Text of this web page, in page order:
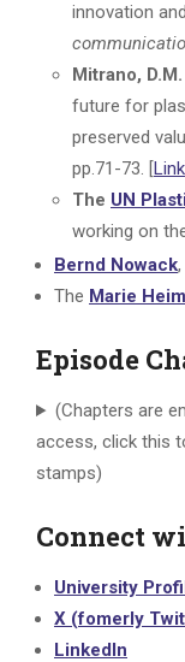
innovation
Mitrano, D.M.
future for
preserved
pp.71-73. [Link
The UN
working on
Bernd Nowack
The Marie
Episode
(Chapters are
access, click this
stamps)
Connect
University
X (fomerly
LinkedIn